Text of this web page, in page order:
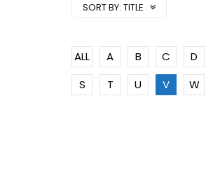
SORT BY: TITLE
ALL A B C D
S
T U V W